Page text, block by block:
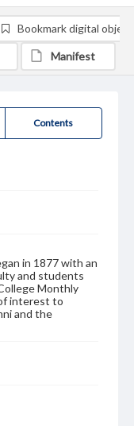
Contents
in 1877 with an
and students
Monthly
interest to
and the
Bookmark digital object
Manifest